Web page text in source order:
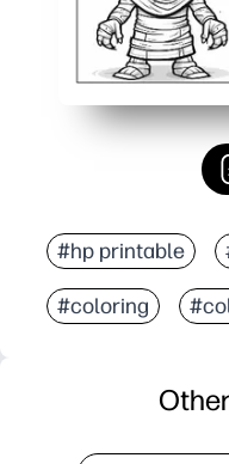
#hp printable
#coloring